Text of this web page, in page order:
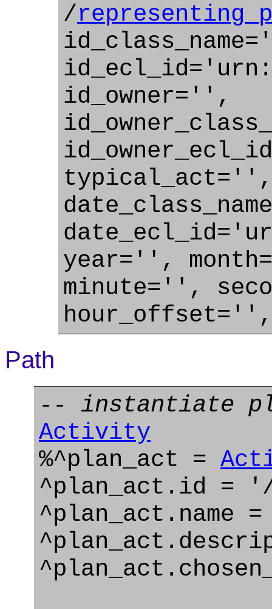
/
id_owner='',
typical_act='',
year='',
minute='',
Path
-- instantiate
Activity
%^plan_act =
^plan_act.id = '/
^plan_act.name =